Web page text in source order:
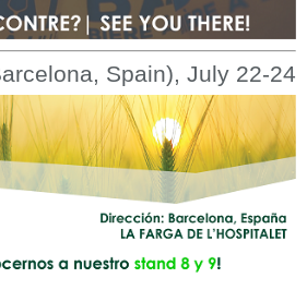
Spain), July 22-24